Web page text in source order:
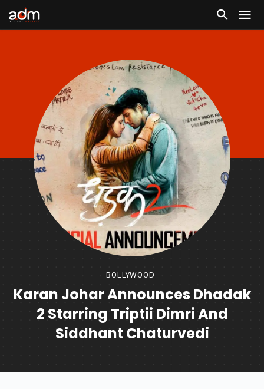
BOLLYWOOD
Karan Johar Announces Dhadak
2 Starring Triptii Dimri And
Siddhant Chaturvedi